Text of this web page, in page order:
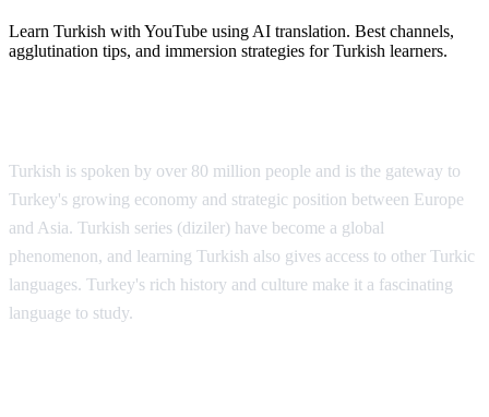
Learn Turkish with YouTube using AI translation. Best channels,
agglutination tips, and immersion strategies for Turkish learners.
Turkish is spoken by over 80 million people and is the gateway to
Turkey's growing economy and strategic position between Europe
and Asia. Turkish series (diziler) have become a global
phenomenon, and learning Turkish also gives access to other Turkic
languages. Turkey's rich history and culture make it a fascinating
language to study.